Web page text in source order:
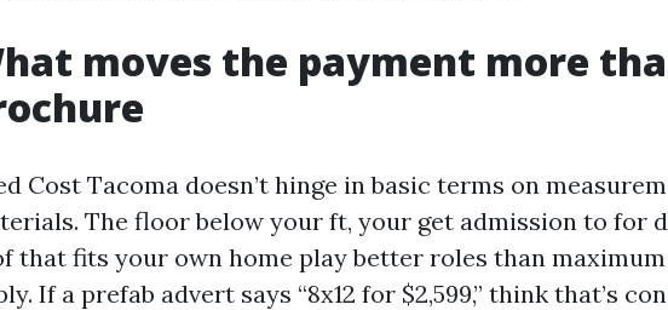
moves the payment more
Cost Tacoma doesn’t hinge in basic terms on
The floor below your ft, your get admission to for
that fits your own home play better roles than
If a prefab advert says “8x12 for $2,599,” think that’s